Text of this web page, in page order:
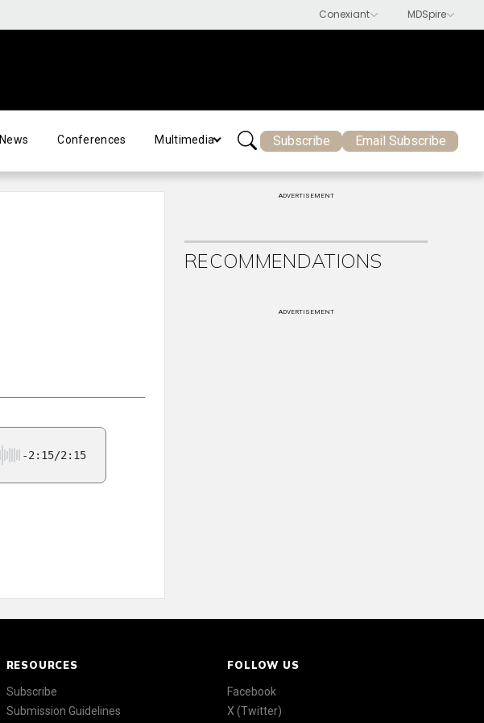
News Conferences Multimedia Subscribe Email Subscribe
-2:15/2:15
ADVERTISEMENT
RECOMMENDATIONS
ADVERTISEMENT
RESOURCES
Subscribe
Submission Guidelines
FOLLOW US
Facebook
X (Twitter)